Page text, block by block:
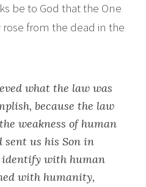
be to God that the One
from the dead in the
what the law was
because the law
weakness of human
sent us his Son in
with human
with humanity,